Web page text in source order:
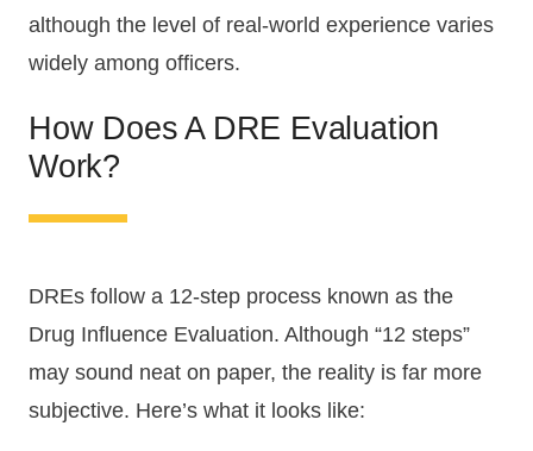
although the level of real-world experience varies
widely among officers.
How Does A DRE Evaluation
Work?
DREs follow a 12-step process known as the
Drug Influence Evaluation. Although “12 steps”
may sound neat on paper, the reality is far more
subjective. Here’s what it looks like: